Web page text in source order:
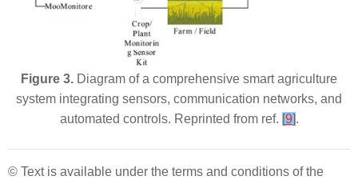
Figure 3. Diagram of a comprehensive smart agriculture
system integrating sensors, communication networks, and
automated controls. Reprinted from ref. [9].
© Text is available under the terms and conditions of the